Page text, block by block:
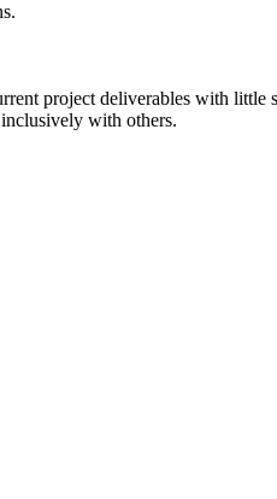
project deliverables with little
with others.